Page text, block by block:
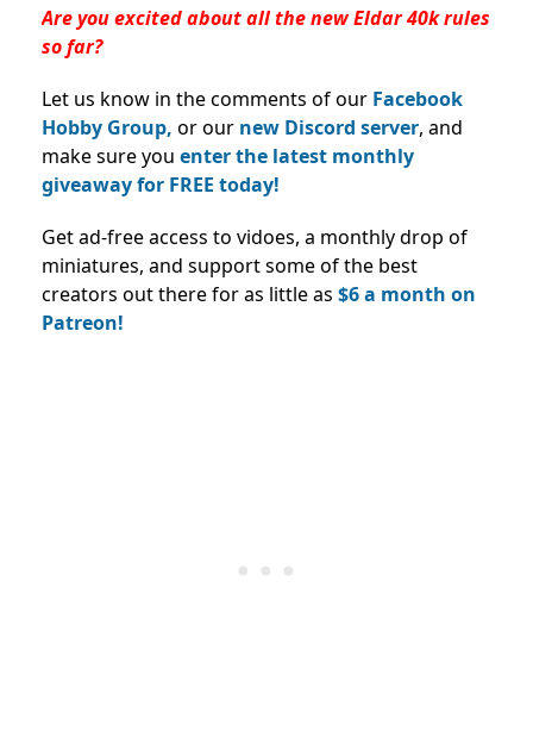
Are you excited about all the new Eldar 40k rules
so far?
Let us know in the comments of our Facebook
Hobby Group, or our new Discord server, and
make sure you enter the latest monthly
giveaway for FREE today!
Get ad-free access to vidoes, a monthly drop of
miniatures, and support some of the best
creators out there for as little as $6 a month on
Patreon!